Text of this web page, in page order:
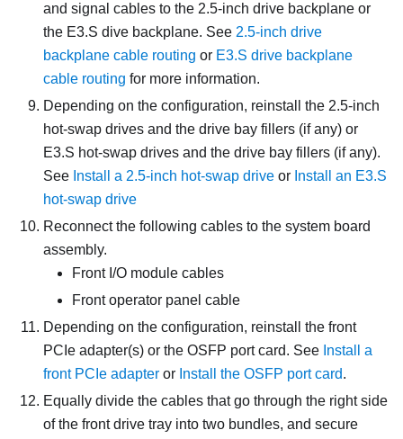
and signal cables to the 2.5-inch drive backplane or
the E3.S dive backplane. See 2.5-inch drive
backplane cable routing or E3.S drive backplane
cable routing for more information.
Depending on the configuration, reinstall the 2.5-inch
hot-swap drives and the drive bay fillers (if any) or
E3.S hot-swap drives and the drive bay fillers (if any).
See Install a 2.5-inch hot-swap drive or Install an E3.S
hot-swap drive
Reconnect the following cables to the system board
assembly.
Front I/O module cables
Front operator panel cable
Depending on the configuration, reinstall the front
PCIe adapter(s) or the OSFP port card. See Install a
front PCIe adapter or Install the OSFP port card.
Equally divide the cables that go through the right side
of the front drive tray into two bundles, and secure